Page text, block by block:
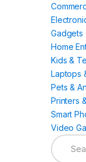
Gadgets
Home
Kids &
Laptops
Pets &
Printers
Smart
Video
Search
for: